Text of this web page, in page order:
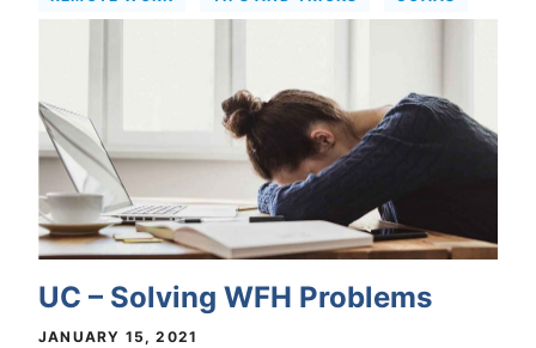
UC – Solving WFH Problems
JANUARY 15, 2021